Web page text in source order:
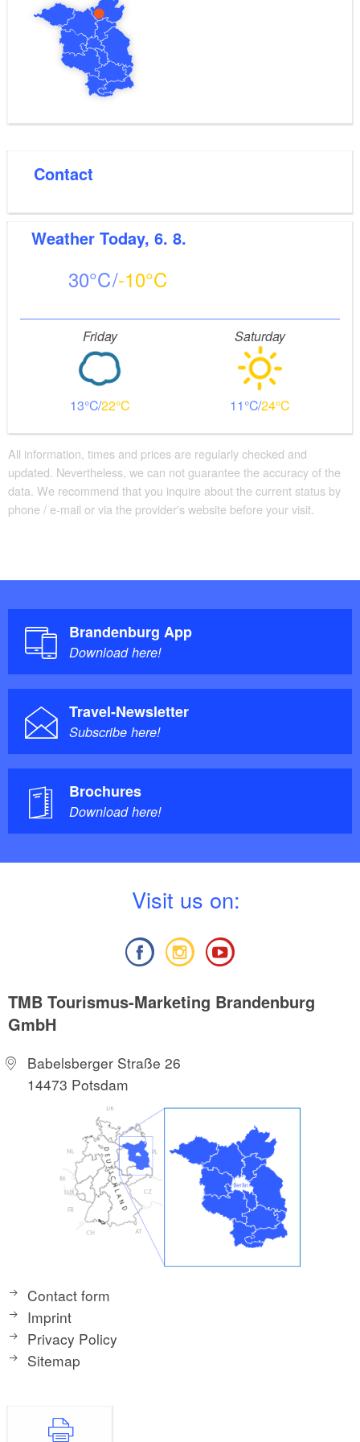
Contact
Weather Today, 6. 8.
30 -10
Friday
13 22
Saturday
11 24
All information, times and prices are regularly checked and
updated. Nevertheless, we can not guarantee the accuracy of the
data. We recommend that you inquire about the current status by
phone / e-mail or via the provider's website before your visit.
Brandenburg App
Download here!
Travel-Newsletter
Subscribe here!
Brochures
Download here!
Visit us on:
TMB Tourismus-Marketing Brandenburg
GmbH
Babelsberger Straße 26
14473 Potsdam
Contact form
Imprint
Privacy Policy
Sitemap